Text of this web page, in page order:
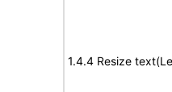
1.4.4 Resize